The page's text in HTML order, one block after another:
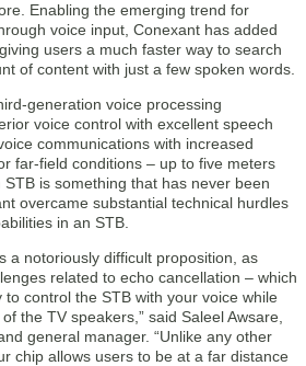
Enabling the emerging trend for
voice input, Conexant has added
users a much faster way to search
of content with just a few spoken words.
generation voice processing
voice control with excellent speech
communications with increased
far-field conditions – up to five meters
STB is something that has never been
overcame substantial technical hurdles
in an STB.
a notoriously difficult proposition, as
related to echo cancellation – which
to control the STB with your voice while
the TV speakers,” said Saleel Awsare,
general manager. “Unlike any other
chip allows users to be at a far distance